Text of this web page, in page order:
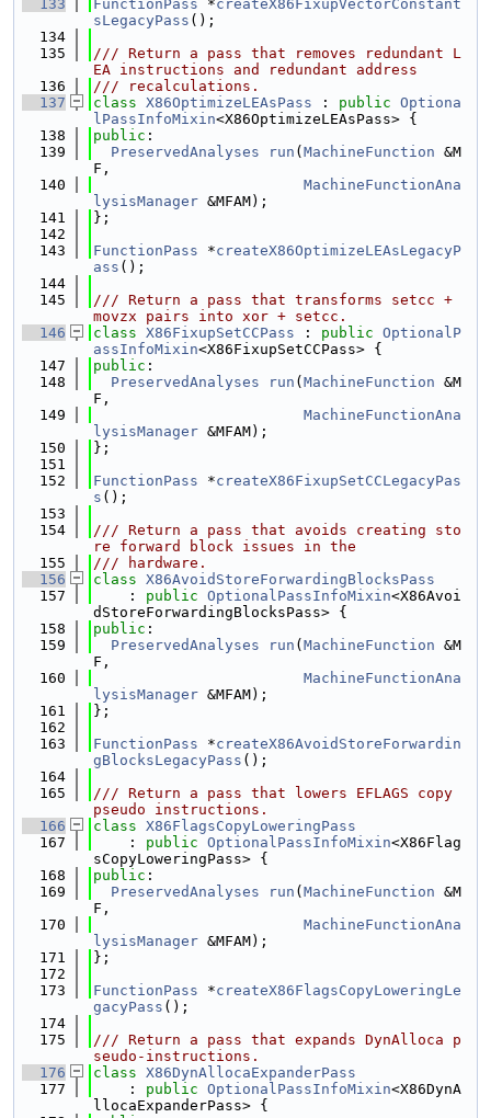
  133
FunctionPass *createX86FixupVectorConstant
sLegacyPass ();
  134
  135
/// Return a pass that removes redundant L
EA instructions and redundant address
  136
/// recalculations.
  137
class X86OptimizeLEAsPass : public Optiona
lPassInfoMixin<X86OptimizeLEAsPass> {
  138
public :
  139
PreservedAnalyses run ( MachineFunction &M
F,
  140
MachineFunctionAna
lysisManager &MFAM);
  141
};
  142
  143
FunctionPass *createX86OptimizeLEAsLegacyP
ass ();
  144
  145
/// Return a pass that transforms setcc +
movzx pairs into xor + setcc.
  146
class X86FixupSetCCPass : public OptionalP
assInfoMixin<X86FixupSetCCPass> {
  147
public :
  148
PreservedAnalyses run ( MachineFunction &M
F,
  149
MachineFunctionAna
lysisManager &MFAM);
  150
};
  151
  152
FunctionPass *createX86FixupSetCCLegacyPas
s ();
  153
  154
/// Return a pass that avoids creating sto
re forward block issues in the
  155
/// hardware.
  156
class X86AvoidStoreForwardingBlocksPass
  157
    :
public OptionalPassInfoMixin<X86Avoi
dStoreForwardingBlocksPass> {
  158
public :
  159
PreservedAnalyses run ( MachineFunction &M
F,
  160
MachineFunctionAna
lysisManager &MFAM);
  161
};
  162
  163
FunctionPass *createX86AvoidStoreForwardin
gBlocksLegacyPass ();
  164
  165
/// Return a pass that lowers EFLAGS copy
pseudo instructions.
  166
class X86FlagsCopyLoweringPass
  167
    :
public OptionalPassInfoMixin<X86Flag
sCopyLoweringPass> {
  168
public :
  169
PreservedAnalyses run ( MachineFunction &M
F,
  170
MachineFunctionAna
lysisManager &MFAM);
  171
};
  172
  173
FunctionPass *createX86FlagsCopyLoweringLe
gacyPass ();
  174
  175
/// Return a pass that expands DynAlloca p
seudo-instructions.
  176
class X86DynAllocaExpanderPass
  177
    :
public OptionalPassInfoMixin<X86DynA
llocaExpanderPass> {